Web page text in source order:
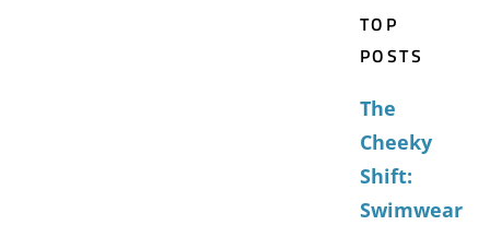
TOP
POSTS
The
Cheeky
Shift:
Swimwear